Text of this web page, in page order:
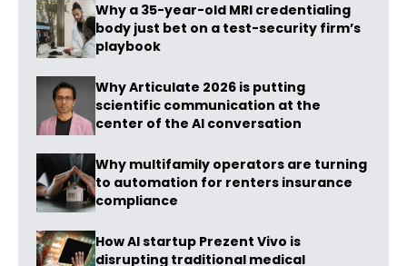
Why a 35-year-old MRI credentialing
body just bet on a test-security firm’s
playbook
Why Articulate 2026 is putting
scientific communication at the
center of the AI conversation
Why multifamily operators are turning
to automation for renters insurance
compliance
How AI startup Prezent Vivo is
disrupting traditional medical